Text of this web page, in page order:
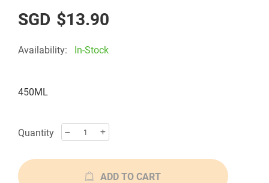
$13.90
Availability: In-Stock
450ML
Quantity
ADD TO CART